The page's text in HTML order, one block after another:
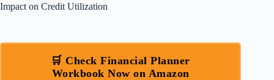
Impact on Credit Utilization
🛒 Check Financial Planner
Workbook Now on Amazon